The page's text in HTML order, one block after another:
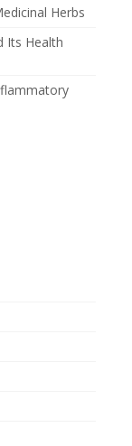
Herbs
Its Health